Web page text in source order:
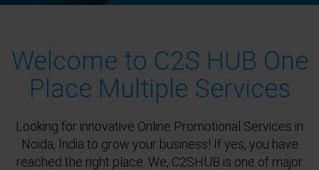
Welcome to C2S HUB One
Place Multiple Services
Looking for innovative Online Promotional Services in
Noida, India to grow your business! If yes, you have
reached the right place. We, C2SHUB is one of major